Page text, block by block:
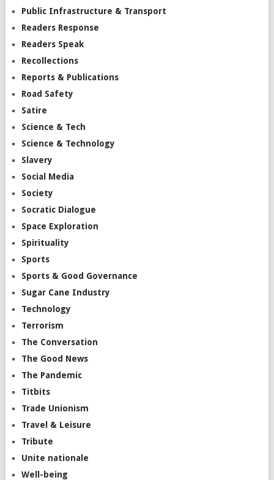
Public Infrastructure & Transport
Readers Response
Readers Speak
Recollections
Reports & Publications
Road Safety
Satire
Science & Tech
Science & Technology
Slavery
Social Media
Society
Socratic Dialogue
Space Exploration
Spirituality
Sports
Sports & Good Governance
Sugar Cane Industry
Technology
Terrorism
The Conversation
The Good News
The Pandemic
Titbits
Trade Unionism
Travel & Leisure
Tribute
Unite nationale
Well-being